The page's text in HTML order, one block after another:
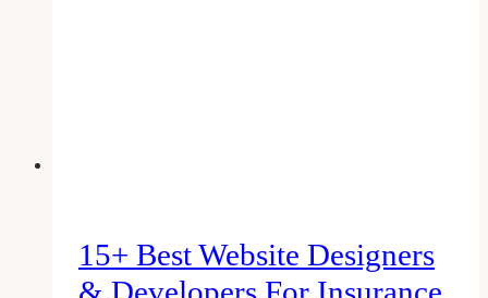
15+ Best Website Designers
& Developers For Insurance